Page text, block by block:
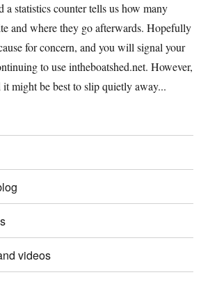
a statistics counter tells us how many
and where they go afterwards. Hopefully
for concern, and you will signal your
to use intheboatshed.net. However,
might be best to slip quietly away...
videos